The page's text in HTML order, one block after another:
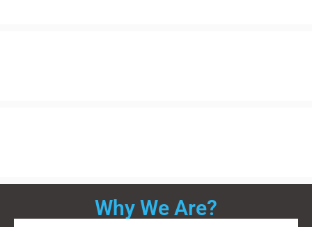
Why We Are?